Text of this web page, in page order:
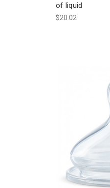
of liquid
$20.02